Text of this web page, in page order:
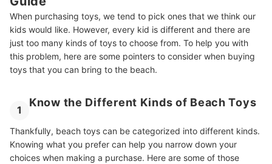
When purchasing toys, we tend to pick ones that we think our
kids would like. However, every kid is different and there are
just too many kinds of toys to choose from. To help you with
this problem, here are some pointers to consider when buying
toys that you can bring to the beach.
1
Know the Different Kinds of Beach Toys
Thankfully, beach toys can be categorized into different kinds.
Knowing what you prefer can help you narrow down your
choices when making a purchase. Here are some of those